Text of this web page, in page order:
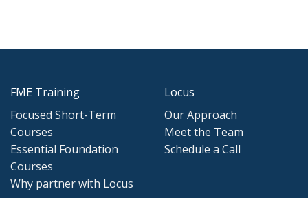
FME Training
Focused Short-Term
Courses
Essential Foundation
Courses
Why partner with Locus
Locus
Our Approach
Meet the Team
Schedule a Call